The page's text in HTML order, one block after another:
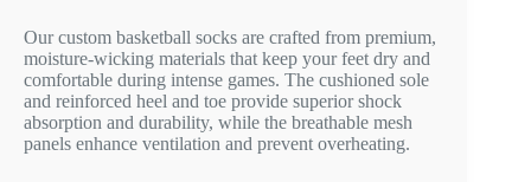
Our custom basketball socks are crafted from premium,
moisture-wicking materials that keep your feet dry and
comfortable during intense games. The cushioned sole
and reinforced heel and toe provide superior shock
absorption and durability, while the breathable mesh
panels enhance ventilation and prevent overheating.